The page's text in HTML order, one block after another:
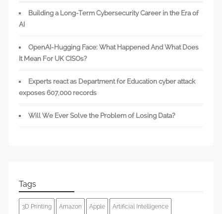
Building a Long-Term Cybersecurity Career in the Era of
AI
OpenAI-Hugging Face: What Happened And What Does
It Mean For UK CISOs?
Experts react as Department for Education cyber attack
exposes 607,000 records
Will We Ever Solve the Problem of Losing Data?
Tags
3D Printing Amazon Apple Artificial Intelligence